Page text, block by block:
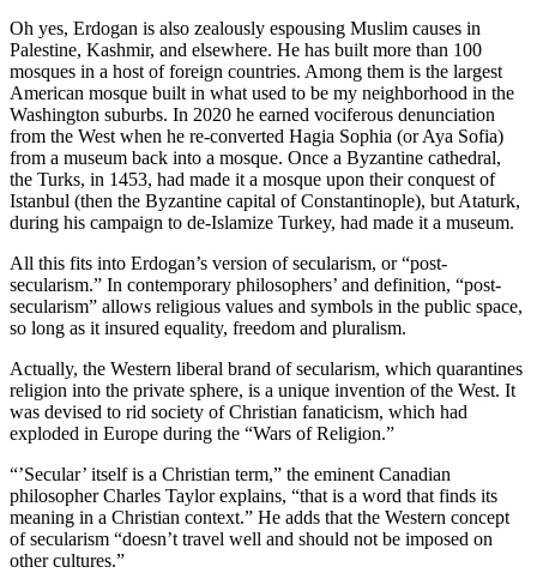
Oh yes, Erdogan is also zealously espousing Muslim causes in
Palestine, Kashmir, and elsewhere. He has built more than 100
mosques in a host of foreign countries. Among them is the largest
American mosque built in what used to be my neighborhood in the
Washington suburbs. In 2020 he earned vociferous denunciation
from the West when he re-converted Hagia Sophia (or Aya Sofia)
from a museum back into a mosque. Once a Byzantine cathedral,
the Turks, in 1453, had made it a mosque upon their conquest of
Istanbul (then the Byzantine capital of Constantinople), but Ataturk,
during his campaign to de-Islamize Turkey, had made it a museum.
All this fits into Erdogan’s version of secularism, or “post-
secularism.” In contemporary philosophers’ and definition, “post-
secularism” allows religious values and symbols in the public space,
so long as it insured equality, freedom and pluralism.
Actually, the Western liberal brand of secularism, which quarantines
religion into the private sphere, is a unique invention of the West. It
was devised to rid society of Christian fanaticism, which had
exploded in Europe during the “Wars of Religion.”
“’Secular’ itself is a Christian term,” the eminent Canadian
philosopher Charles Taylor explains, “that is a word that finds its
meaning in a Christian context.” He adds that the Western concept
of secularism “doesn’t travel well and should not be imposed on
other cultures.”